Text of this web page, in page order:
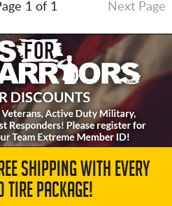
1 of 1 Next Page
SHIPPING WITH EVERY
TIRE PACKAGE!